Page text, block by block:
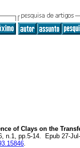
of Clays on the
n.1, pp.5-14. Epub 27-Jul-
.